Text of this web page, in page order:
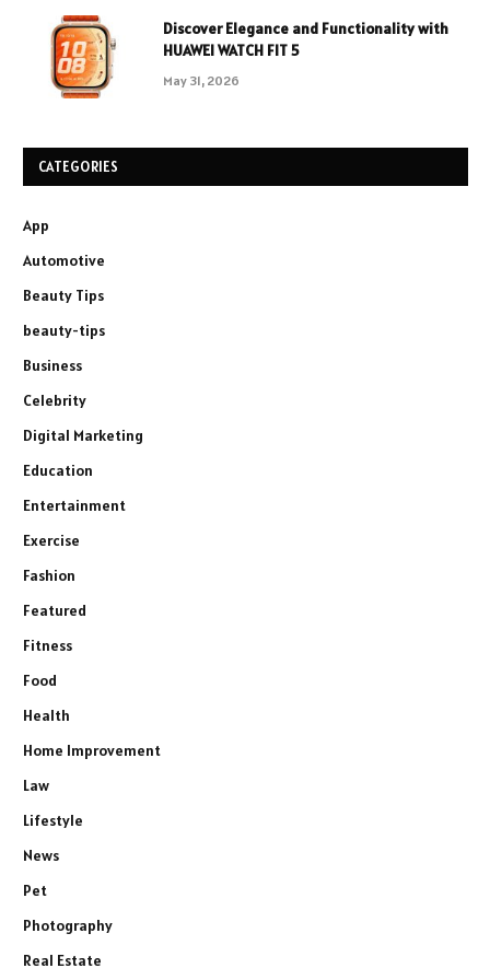
Discover Elegance and Functionality with
HUAWEI WATCH FIT 5
May 31, 2026
CATEGORIES
App
Automotive
Beauty Tips
beauty-tips
Business
Celebrity
Digital Marketing
Education
Entertainment
Exercise
Fashion
Featured
Fitness
Food
Health
Home Improvement
Law
Lifestyle
News
Pet
Photography
Real Estate